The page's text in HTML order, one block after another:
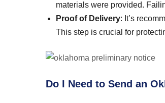
materials were provided.
Proof of Delivery: It’s
This step is crucial for
Do I Need to Send an